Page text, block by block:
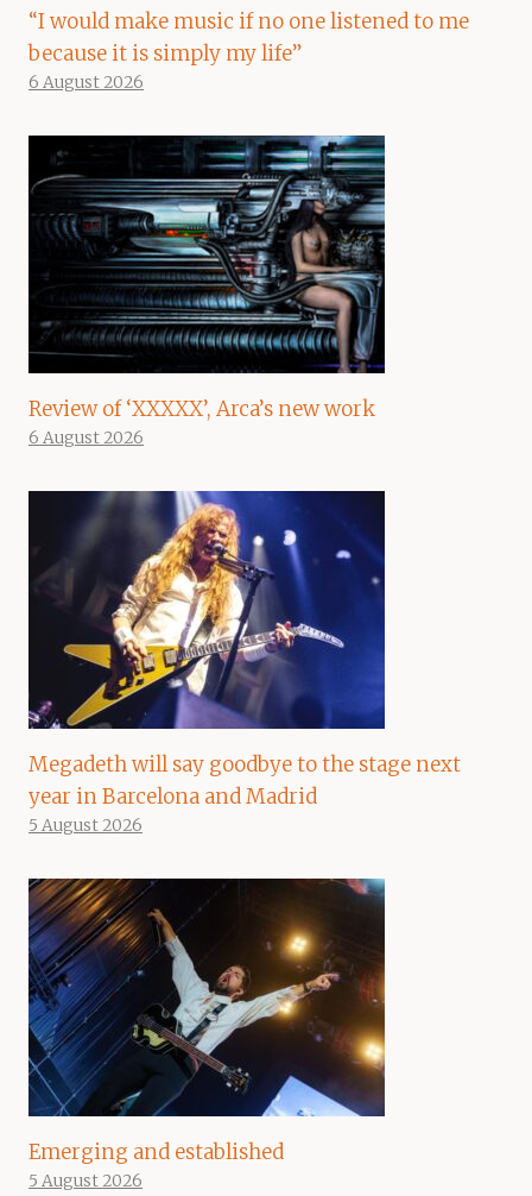
“I would make music if no one listened to me
because it is simply my life”
6 August 2026
Review of ‘XXXXX’, Arca’s new work
6 August 2026
Megadeth will say goodbye to the stage next
year in Barcelona and Madrid
5 August 2026
Emerging and established
5 August 2026